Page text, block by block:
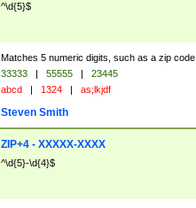
^\d{5}$
Matches 5 numeric digits, such as a zip code.
33333 | 55555 |
23445
abcd | 1324 | as;lkjdf
Steven Smith
ZIP+4 - XXXXX-XXXX
^\d{5}-\d{4}$